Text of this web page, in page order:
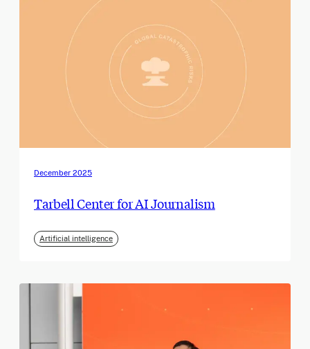
December 2025
Tarbell Center for AI Journalism
Artificial intelligence